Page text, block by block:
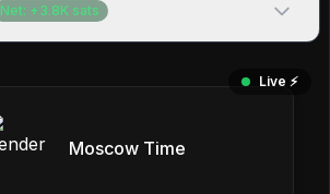
Net: + 3.8K sats
Live ⚡️
Moscow Time